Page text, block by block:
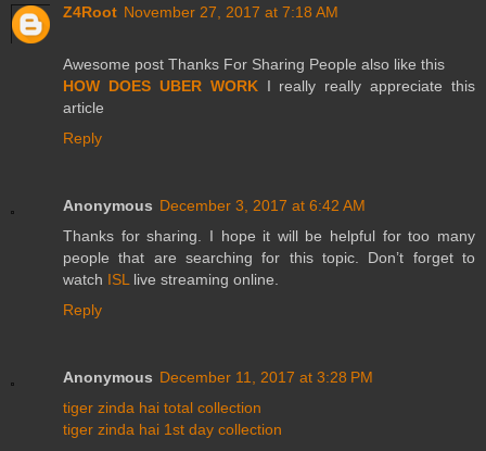
Z4Root November 27, 2017 at 7:18 AM
Awesome post Thanks For Sharing People also like this
HOW DOES UBER WORK I really really appreciate this
article
Reply
Anonymous December 3, 2017 at 6:42 AM
Thanks for sharing. I hope it will be helpful for too many
people that are searching for this topic. Don’t forget to
watch ISL live streaming online.
Reply
Anonymous December 11, 2017 at 3:28 PM
tiger zinda hai total collection
tiger zinda hai 1st day collection